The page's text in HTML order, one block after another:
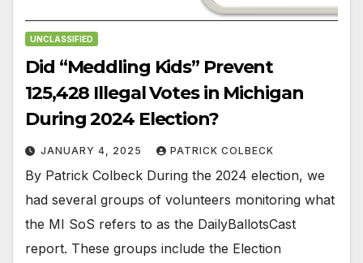
UNCLASSIFIED
Did “Meddling Kids” Prevent
125,428 Illegal Votes in Michigan
During 2024 Election?
JANUARY 4, 2025 PATRICK COLBECK
By Patrick Colbeck During the 2024 election, we
had several groups of volunteers monitoring what
the MI SoS refers to as the DailyBallotsCast
report. These groups include the Election